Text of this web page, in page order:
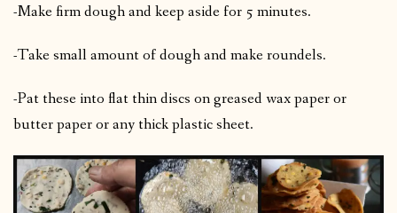
-Make firm dough and keep aside for 5 minutes.
-Take small amount of dough and make roundels.
-Pat these into flat thin discs on greased wax paper or
butter paper or any thick plastic sheet.